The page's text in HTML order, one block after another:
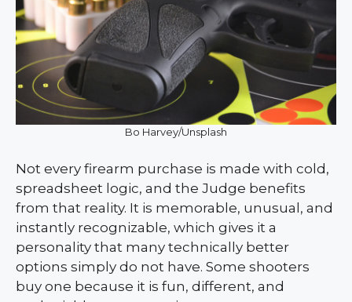
Bo Harvey/Unsplash
Not every firearm purchase is made with cold,
spreadsheet logic, and the Judge benefits
from that reality. It is memorable, unusual, and
instantly recognizable, which gives it a
personality that many technically better
options simply do not have. Some shooters
buy one because it is fun, different, and